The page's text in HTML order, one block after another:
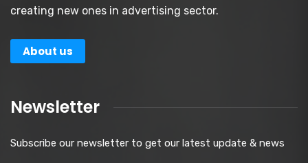
creating new ones in advertising sector.
About us
Newsletter
Subscribe our newsletter to get our latest update & news